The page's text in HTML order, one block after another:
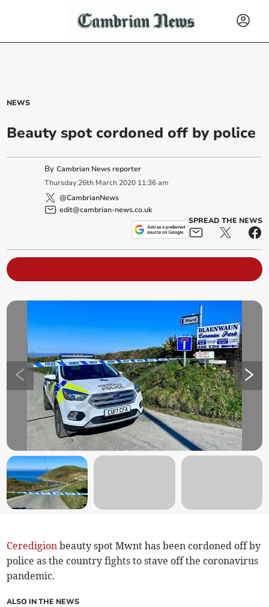
NEWS
Beauty spot cordoned off by police
ByCambrian News reporter
Thursday 26th March 2020 11:36 am
@CambrianNews
edit@cambrian-news.co.uk
SPREAD THE NEWS
Ceredigion beauty spot Mwnt has been cordoned off by
police as the country fights to stave off the coronavirus
pandemic.
ALSO IN THE NEWS